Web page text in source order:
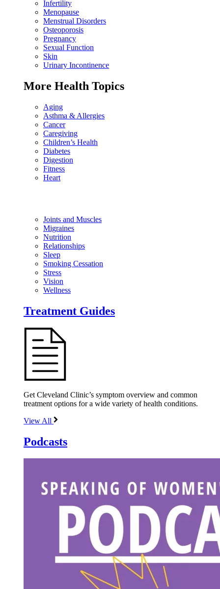
Infertility
Menopause
Menstrual Disorders
Osteoporosis
Pregnancy
Sexual Function
Skin
Urinary Incontinence
More Health Topics
Aging
Asthma & Allergies
Cancer
Caregiving
Children’s Health
Diabetes
Digestion
Fitness
Heart
Joints and Muscles
Migraines
Nutrition
Relationships
Sleep
Smoking Cessation
Stress
Vision
Wellness
Treatment Guides
Get Cleveland Clinic’s symptom overview and common
treatment options for a wide variety of health conditions.
View All
Podcasts